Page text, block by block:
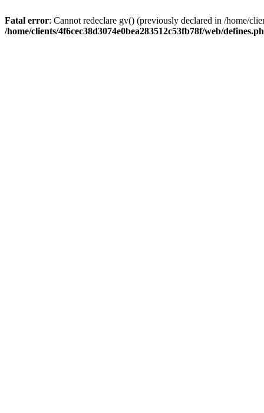
Fatal error: Cannot redeclare gv() (previously declared in /home/
/home/clients/4f6cec38d3074e0bea283512c53fb78f/web/